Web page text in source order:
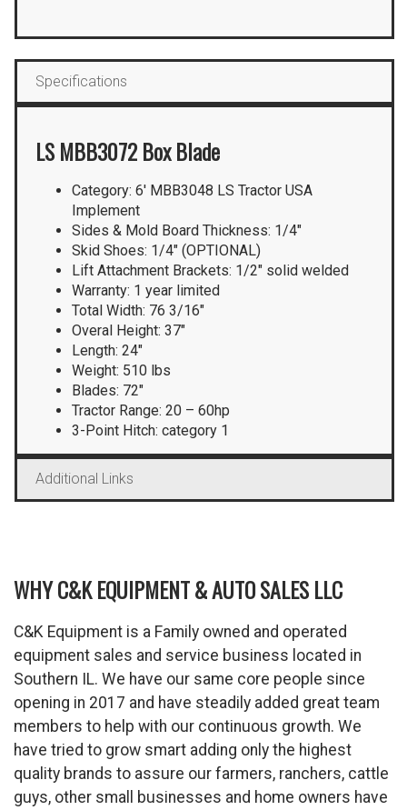
Specifications
LS MBB3072 Box Blade
Category: 6′ MBB3048 LS Tractor USA
Implement
Sides & Mold Board Thickness: 1/4″
Skid Shoes: 1/4″ (OPTIONAL)
Lift Attachment Brackets: 1/2″ solid welded
Warranty: 1 year limited
Total Width: 76 3/16″
Overal Height: 37″
Length: 24″
Weight: 510 lbs
Blades: 72″
Tractor Range: 20 – 60hp
3-Point Hitch: category 1
Additional Links
WHY C&K EQUIPMENT & AUTO SALES LLC
C&K Equipment is a Family owned and operated
equipment sales and service business located in
Southern IL. We have our same core people since
opening in 2017 and have steadily added great team
members to help with our continuous growth. We
have tried to grow smart adding only the highest
quality brands to assure our farmers, ranchers, cattle
guys, other small businesses and home owners have